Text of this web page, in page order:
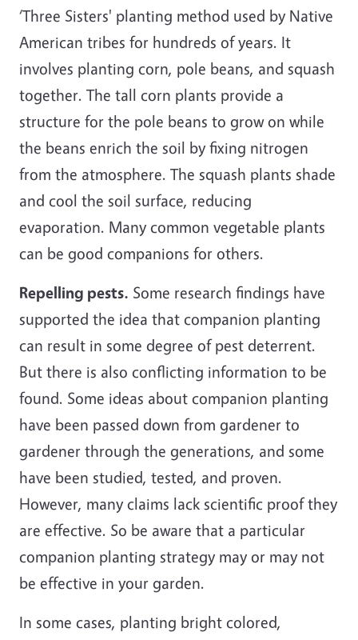
‘Three Sisters' planting method used by Native
American tribes for hundreds of years. It
involves planting corn, pole beans, and squash
together. The tall corn plants provide a
structure for the pole beans to grow on while
the beans enrich the soil by fixing nitrogen
from the atmosphere. The squash plants shade
and cool the soil surface, reducing
evaporation. Many common vegetable plants
can be good companions for others.
Repelling pests. Some research findings have
supported the idea that companion planting
can result in some degree of pest deterrent.
But there is also conflicting information to be
found. Some ideas about companion planting
have been passed down from gardener to
gardener through the generations, and some
have been studied, tested, and proven.
However, many claims lack scientific proof they
are effective. So be aware that a particular
companion planting strategy may or may not
be effective in your garden.
In some cases, planting bright colored,